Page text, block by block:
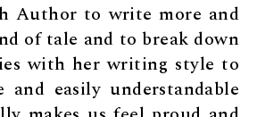
Author to write more and
of tale and to break down
with her writing style to
easily understandable